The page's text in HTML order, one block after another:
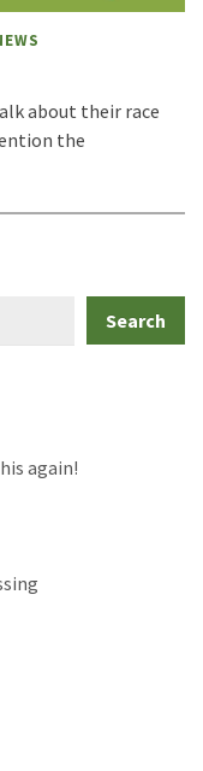
about their race
the
Search
again!